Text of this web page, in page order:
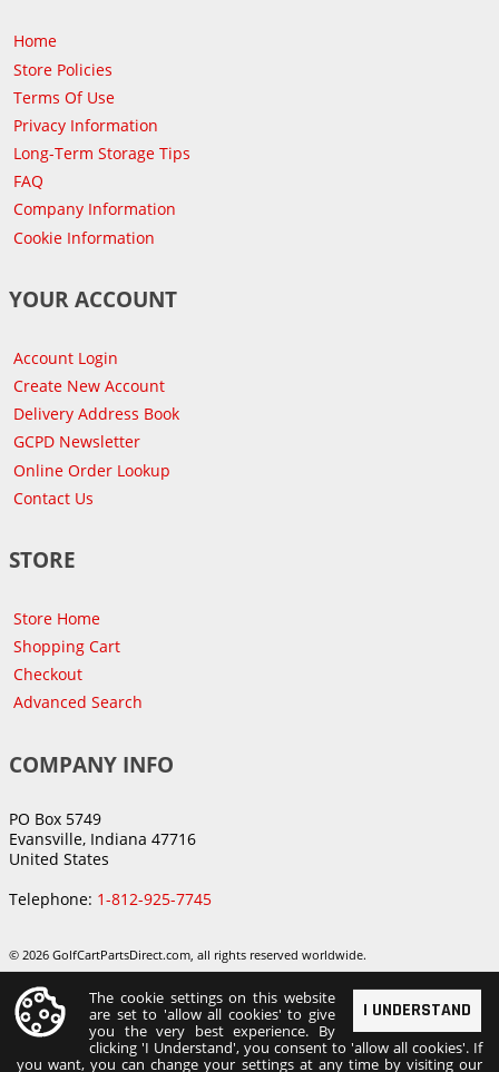
Home
Store Policies
Terms Of Use
Privacy Information
Long-Term Storage Tips
FAQ
Company Information
Cookie Information
YOUR ACCOUNT
Account Login
Create New Account
Delivery Address Book
GCPD Newsletter
Online Order Lookup
Contact Us
STORE
Store Home
Shopping Cart
Checkout
Advanced Search
COMPANY INFO
PO Box 5749
Evansville, Indiana 47716
United States
Telephone: 1-812-925-7745
© 2026 GolfCartPartsDirect.com, all rights reserved worldwide.
I UNDERSTAND
The cookie settings on this website
are set to 'allow all cookies' to give
you the very best experience. By
clicking 'I Understand', you consent to 'allow all cookies'. If
you want, you can change your settings at any time by visiting our